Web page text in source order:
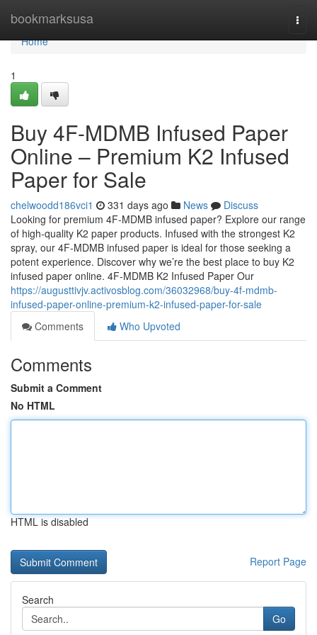
bookmarksusa
Home
Home
1
Buy 4F-MDMB Infused Paper
Online – Premium K2 Infused
Paper for Sale
chelwoodd186vci1 331 days ago News
Discuss
Looking for premium 4F-MDMB infused paper? Explore our range
of high-quality K2 paper products. Infused with the strongest K2
spray, our 4F-MDMB infused paper is ideal for those seeking a
potent experience. Discover why we’re the best place to buy K2
infused paper online. 4F-MDMB K2 Infused Paper Our
https://augusttivjv.activosblog.com/36032968/buy-4f-mdmb-
infused-paper-online-premium-k2-infused-paper-for-sale
Comments
Who Upvoted
Comments
Submit a Comment
No HTML
HTML is disabled
Report Page
Search
Go